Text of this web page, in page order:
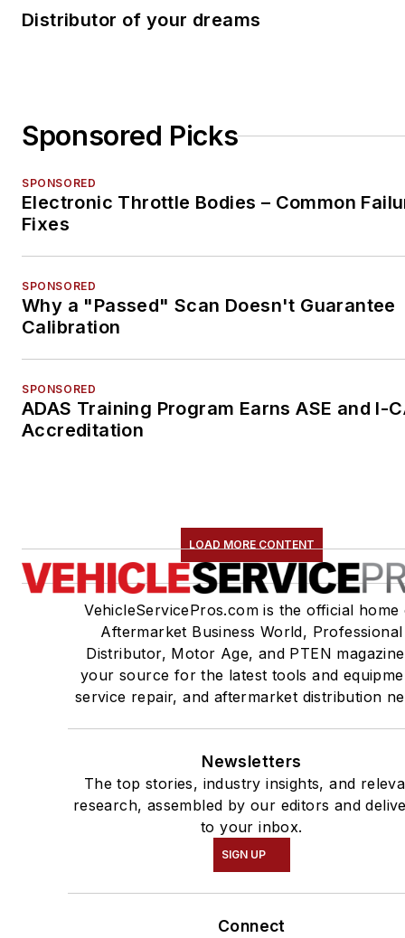
Distributor of your dreams
Sponsored Picks
SPONSORED
Electronic Throttle Bodies – Common
Fixes
SPONSORED
Why a "Passed" Scan Doesn't Guarantee
Calibration
SPONSORED
ADAS Training Program Earns ASE and I-
Accreditation
LOAD MORE CONTENT
VehicleServicePros.com is the official home
Aftermarket Business World, Professional
Distributor, Motor Age, and PTEN
your source for the latest tools and
service repair, and aftermarket distribution
Newsletters
The top stories, industry insights, and
research, assembled by our editors and
to your inbox.
SIGN UP
Connect